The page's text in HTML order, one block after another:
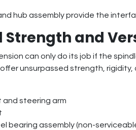
hub assembly provide the
Strength and
can only do its job if the
unsurpassed strength, rigidity,
and steering arm
bearing assembly (non-